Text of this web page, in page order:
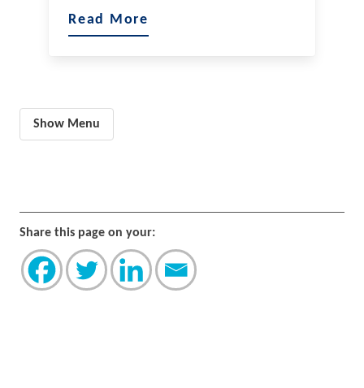
Read More
Show Menu
Share this page on your: